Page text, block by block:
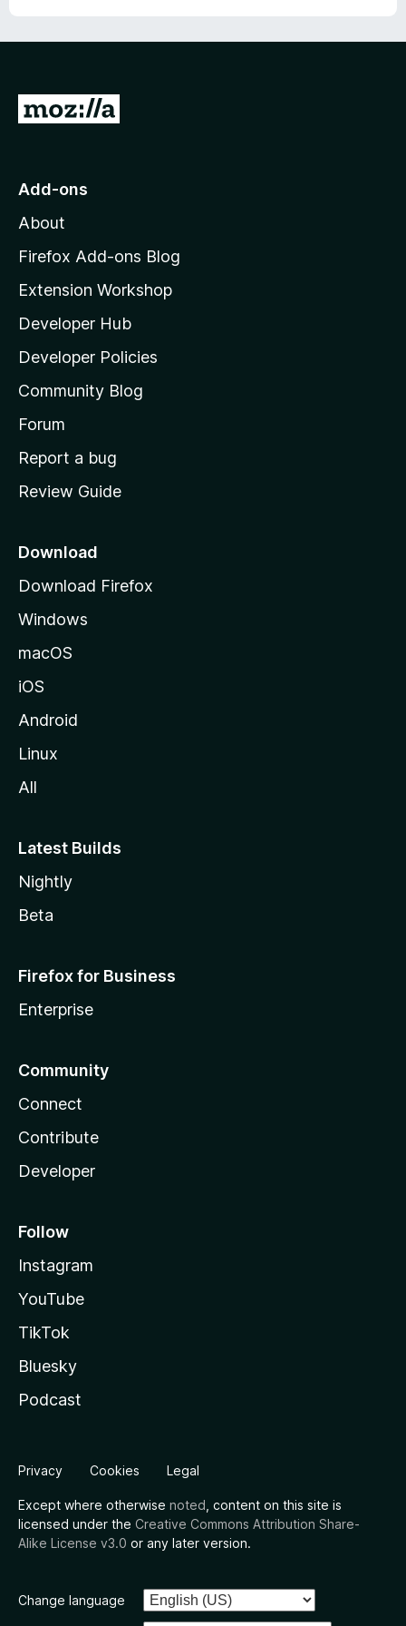
G
o
o
z
l
l
a
s
h
o
e
a
e
Add-ons
About
Firefox Add-ons Blog
Extension Workshop
Developer Hub
Developer Policies
Community Blog
Forum
Report a bug
Review Guide
Download
Download Firefox
Windows
macOS
iOS
Android
Linux
All
Latest Builds
Nightly
Beta
Firefox for Business
Enterprise
Community
Connect
Contribute
Developer
Follow
Instagram
YouTube
TikTok
Bluesky
Podcast
Privacy Cookies Legal
Except where otherwise noted , content on this site is
licensed under the Creative Commons Attribution Share-
Alike License v3.0 or any later version.
Change language